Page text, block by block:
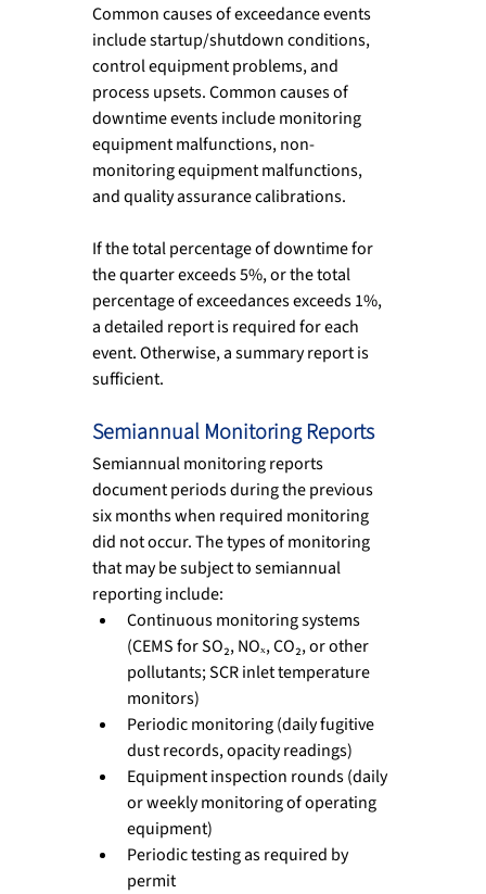
Common causes of exceedance events
include startup/shutdown conditions,
control equipment problems, and
process upsets. Common causes of
downtime events include monitoring
equipment malfunctions, non-
monitoring equipment malfunctions,
and quality assurance calibrations.
If the total percentage of downtime for
the quarter exceeds 5%, or the total
percentage of exceedances exceeds 1%,
a detailed report is required for each
event. Otherwise, a summary report is
sufficient.
Semiannual Monitoring Reports
Semiannual monitoring reports
document periods during the previous
six months when required monitoring
did not occur. The types of monitoring
that may be subject to semiannual
reporting include:
Continuous monitoring systems
(CEMS for SO₂, NOₓ, CO₂, or other
pollutants; SCR inlet temperature
monitors)
Periodic monitoring (daily fugitive
dust records, opacity readings)
Equipment inspection rounds (daily
or weekly monitoring of operating
equipment)
Periodic testing as required by
permit